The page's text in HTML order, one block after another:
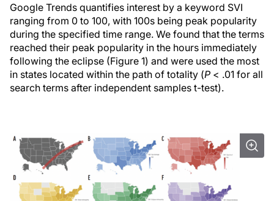
Google Trends quantifies interest by a keyword SVI
ranging from 0 to 100, with 100s being peak popularity
during the specified time range. We found that the terms
reached their peak popularity in the hours immediately
following the eclipse (Figure 1) and were used the most
in states located within the path of totality (P < .01 for all
search terms after independent samples t-test).